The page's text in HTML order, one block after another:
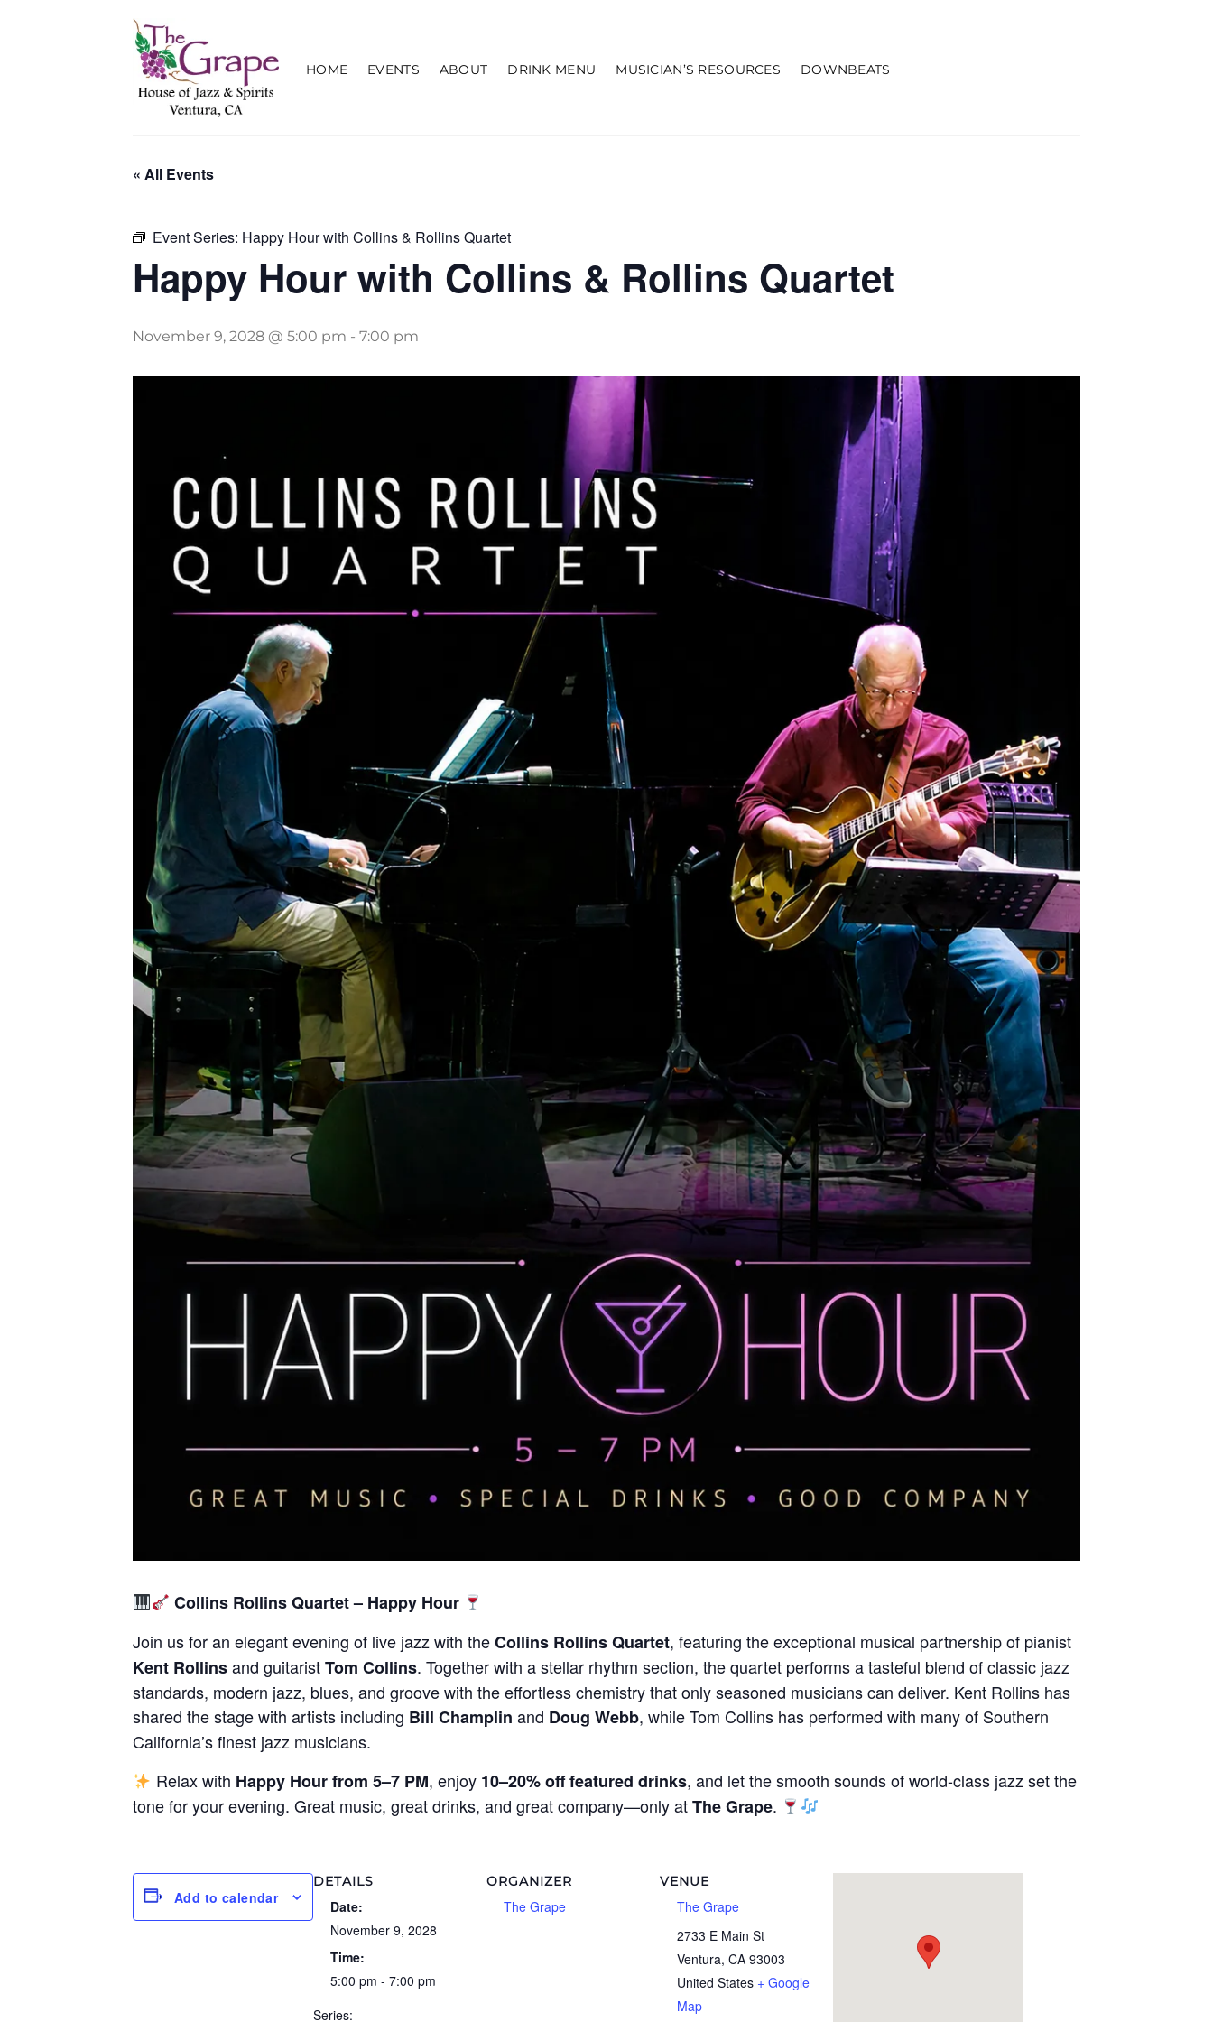
HOME EVENTS ABOUT DRINK MENU MUSICIAN’S RESOURCES DOWNBEATS
« All Events
Event Series: Happy Hour with Collins & Rollins Quartet
Happy Hour with Collins & Rollins Quartet
November 9, 2028 @ 5:00 pm - 7:00 pm
Collins Rollins Quartet – Happy Hour
Join us for an elegant evening of live jazz with theCollins Rollins Quartet, featuring the exceptional musical partnership of pianist
Kent Rollinsand guitaristTom Collins. Together with a stellar rhythm section, the quartet performs a tasteful blend of classic jazz
standards, modern jazz, blues, and groove with the effortless chemistry that only seasoned musicians can deliver. Kent Rollins has
shared the stage with artists including Bill Champlin and Doug Webb, while Tom Collins has performed with many of Southern
California’s finest jazz musicians.
Relax with Happy Hour from 5–7 PM, enjoy 10–20% off featured drinks, and let the smooth sounds of world-class jazz set the
tone for your evening. Great music, great drinks, and great company—only atThe Grape.
Add to calendar
DETAILS
Date:
November 9, 2028
Time:
5:00 pm - 7:00 pm
Series:
ORGANIZER
The Grape
VENUE
The Grape
2733 E Main St
Ventura, CA 93003
United States + Google
Map